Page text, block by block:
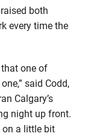
both
every time the
one of
said Codd,
Calgary’s
night up front.
on a little bit